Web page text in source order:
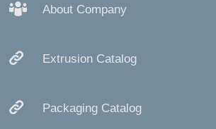
About Company
Extrusion Catalog
Packaging Catalog